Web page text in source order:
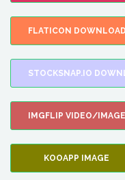
FLATICON
STOCKSNAP.IO
IMGFLIP VIDEO/
KOOAPP IMAGE